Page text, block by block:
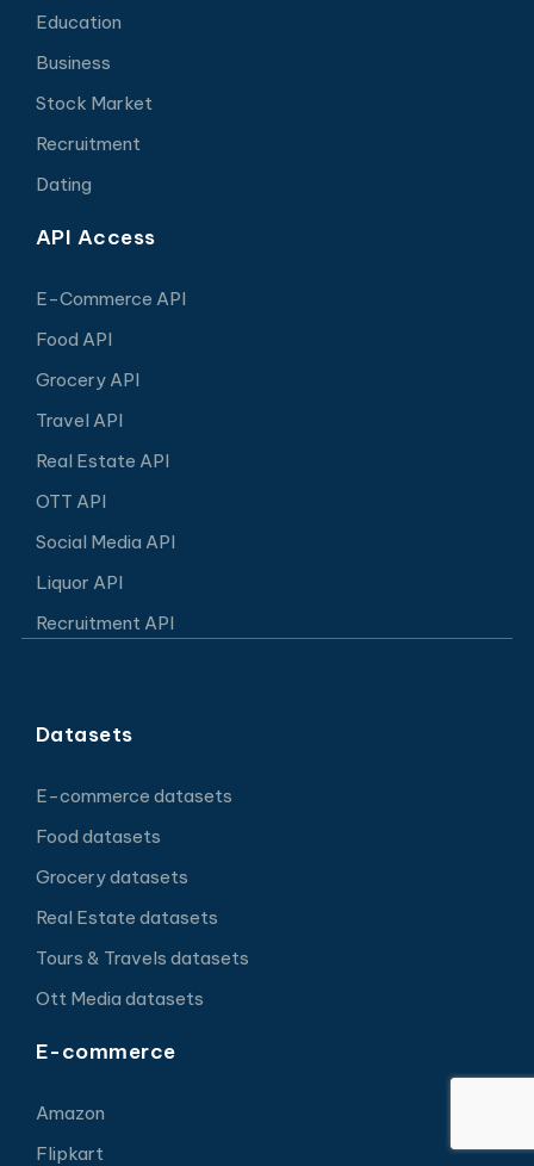
Education
Business
Stock Market
Recruitment
Dating
API Access
E-Commerce API
Food API
Grocery API
Travel API
Real Estate API
OTT API
Social Media API
Liquor API
Recruitment API
Datasets
E-commerce datasets
Food datasets
Grocery datasets
Real Estate datasets
Tours & Travels datasets
Ott Media datasets
E-commerce
Amazon
Flipkart